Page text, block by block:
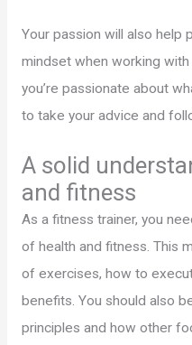
Your passion will also help
mindset when working
you’re passionate about
to take your advice and
A solid
and fitness
As a fitness trainer, you
of health and fitness. This
of exercises, how to
benefits. You should also
principles and how other